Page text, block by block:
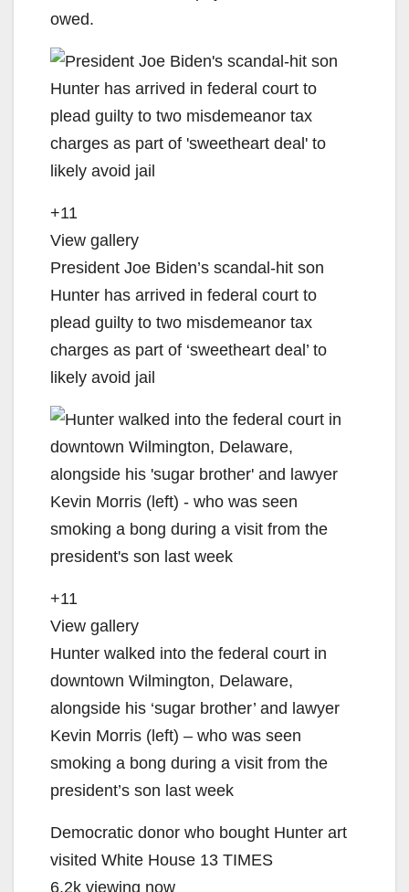
owed.
+11
View gallery
President Joe Biden’s scandal-hit son
Hunter has arrived in federal court to
plead guilty to two misdemeanor tax
charges as part of ‘sweetheart deal’ to
likely avoid jail
+11
View gallery
Hunter walked into the federal court in
downtown Wilmington, Delaware,
alongside his ‘sugar brother’ and lawyer
Kevin Morris (left) – who was seen
smoking a bong during a visit from the
president’s son last week
Democratic donor who bought Hunter art
visited White House 13 TIMES
6.2k viewing now